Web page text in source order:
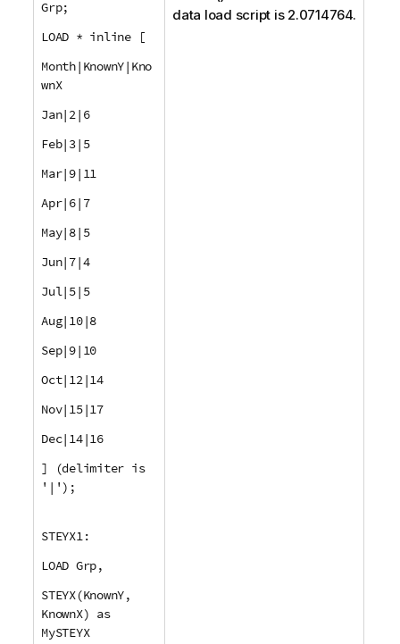
Grp;
LOAD * inline [
Month|KnownY|Kno
wnX
Jan|2|6
Feb|3|5
Mar|9|11
Apr|6|7
May|8|5
Jun|7|4
Jul|5|5
Aug|10|8
Sep|9|10
Oct|12|14
Nov|15|17
Dec|14|16
] (delimiter is
'|');
STEYX1:
LOAD Grp,
STEYX(KnownY,
KnownX) as
MySTEYX
data load script is 2.0714764.